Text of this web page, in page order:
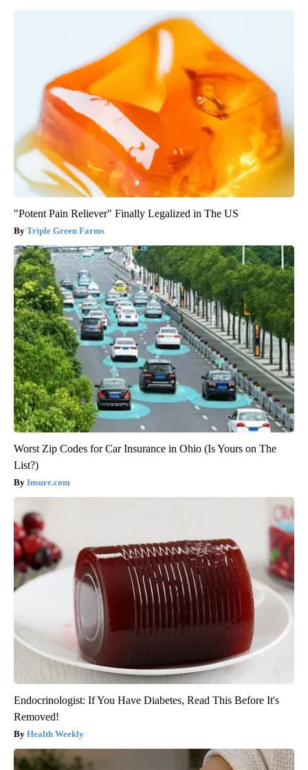
"Potent Pain Reliever" Finally Legalized in The US
Triple Green Farms
Worst Zip Codes for Car Insurance in Ohio (Is Yours on The
List?)
Insure.com
Endocrinologist: If You Have Diabetes, Read This Before It's
Removed!
Health Weekly